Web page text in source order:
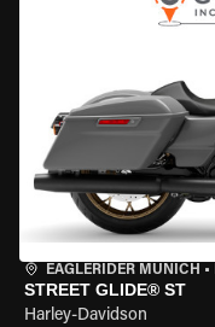
EAGLERIDER MUNICH •
STREET GLIDE® ST
Harley-Davidson